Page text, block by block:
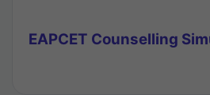
EAPCET Counselling